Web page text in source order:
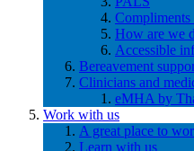
Compliments
How are we
Accessible
Bereavement
Clinicians and
eMHA by
Work with us
A great place to
Learn with us